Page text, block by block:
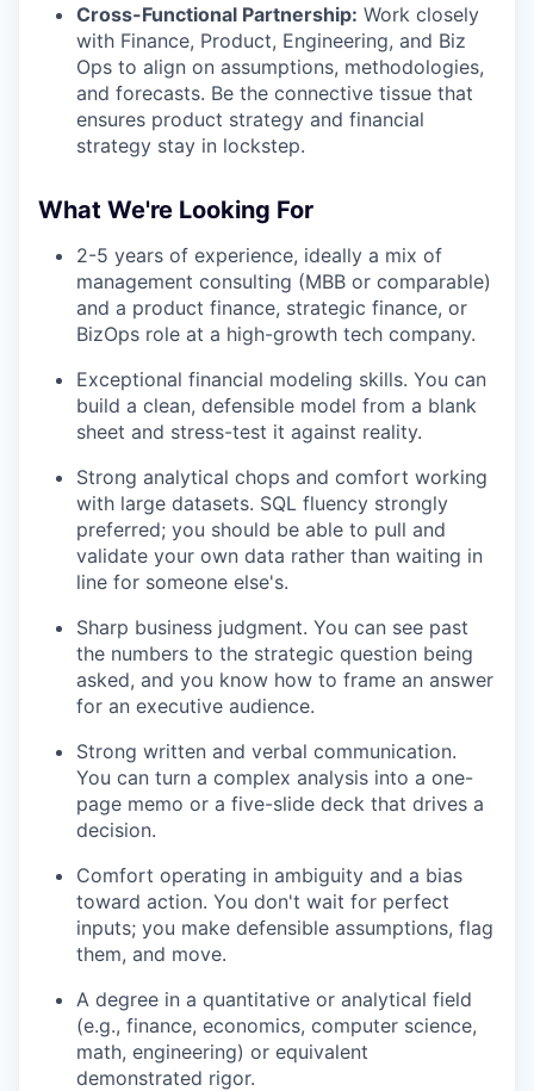
Cross-Functional Partnership: Work closely
with Finance, Product, Engineering, and Biz
Ops to align on assumptions, methodologies,
and forecasts. Be the connective tissue that
ensures product strategy and financial
strategy stay in lockstep.
What We're Looking For
2-5 years of experience, ideally a mix of
management consulting (MBB or comparable)
and a product finance, strategic finance, or
BizOps role at a high-growth tech company.
Exceptional financial modeling skills. You can
build a clean, defensible model from a blank
sheet and stress-test it against reality.
Strong analytical chops and comfort working
with large datasets. SQL fluency strongly
preferred; you should be able to pull and
validate your own data rather than waiting in
line for someone else's.
Sharp business judgment. You can see past
the numbers to the strategic question being
asked, and you know how to frame an answer
for an executive audience.
Strong written and verbal communication.
You can turn a complex analysis into a one-
page memo or a five-slide deck that drives a
decision.
Comfort operating in ambiguity and a bias
toward action. You don't wait for perfect
inputs; you make defensible assumptions, flag
them, and move.
A degree in a quantitative or analytical field
(e.g., finance, economics, computer science,
math, engineering) or equivalent
demonstrated rigor.